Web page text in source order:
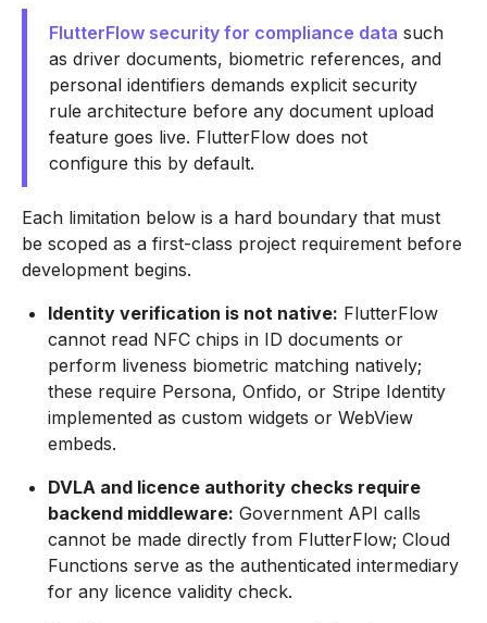
FlutterFlow security for compliance data such
as driver documents, biometric references, and
personal identifiers demands explicit security
rule architecture before any document upload
feature goes live. FlutterFlow does not
configure this by default.
Each limitation below is a hard boundary that must
be scoped as a first-class project requirement before
development begins.
Identity verification is not native: FlutterFlow
cannot read NFC chips in ID documents or
perform liveness biometric matching natively;
these require Persona, Onfido, or Stripe Identity
implemented as custom widgets or WebView
embeds.
DVLA and licence authority checks require
backend middleware: Government API calls
cannot be made directly from FlutterFlow; Cloud
Functions serve as the authenticated intermediary
for any licence validity check.